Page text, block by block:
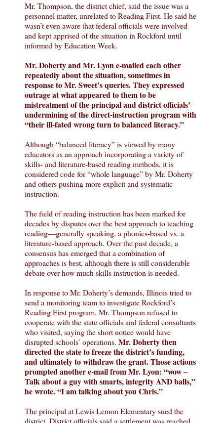
Mr. Thompson, the district chief, said the issue was a
personnel matter, unrelated to Reading First. He said he
wasn’t even aware that federal officials were involved
and kept apprised of the situation in Rockford until
informed by Education Week.
Mr. Doherty and Mr. Lyon e-mailed each other
repeatedly about the situation, sometimes in
response to Mr. Sweet’s queries. They expressed
outrage at what appeared to them to be
mistreatment of the principal and district officials’
undermining of the direct-instruction program with
“their ill-fated wrong turn to balanced literacy.”
Although “balanced literacy” is viewed by many
educators as an approach incorporating a variety of
skills- and literature-based reading methods, it is
considered code for “whole language” by Mr. Doherty
and others pushing more explicit and systematic
instruction.
The field of reading instruction has been marked for
decades by disputes over the best approach to teaching
reading—generally speaking, a phonics-based vs. a
literature-based approach. Over the past decade, a
consensus has emerged that a combination of
approaches is best, although there is still considerable
debate over how much skills instruction is needed.
In response to Mr. Doherty’s demands, Illinois tried to
send a monitoring team to investigate Rockford’s
Reading First program. Mr. Thompson refused to
cooperate with the state officials and federal consultants
who visited, saying the short notice would have
disrupted schools’ operations. Mr. Doherty then
directed the state to freeze the district’s funding,
and ultimately to withdraw the grant. Those actions
prompted another e-mail from Mr. Lyon: “wow –
Talk about a guy with smarts, integrity AND balls,”
he wrote. “I am talking about you Chris.”
The principal at Lewis Lemon Elementary sued the
district. District officials said a settlement was reached